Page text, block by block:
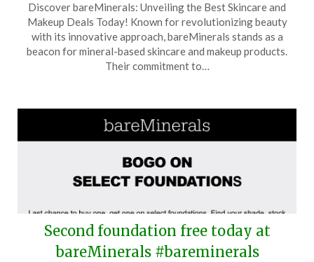
on
May
19,
2026
TheCouponsApp
Discover bareMinerals: Unveiling the Best Skincare and
Makeup Deals Today! Known for revolutionizing beauty
with its innovative approach, bareMinerals stands as a
beacon for mineral-based skincare and makeup products.
Their commitment to…
Second foundation free today at
bareMinerals #bareminerals